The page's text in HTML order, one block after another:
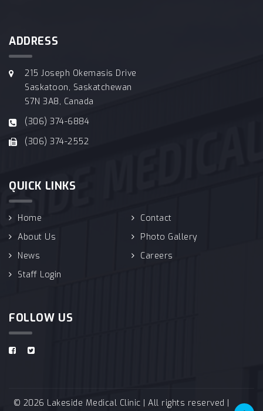
ADDRESS
215 Joseph Okemasis Drive
Saskatoon, Saskatchewan
S7N 3A8, Canada
(306) 374-6884
(306) 374-2552
QUICK LINKS
Home
Contact
About Us
Photo Gallery
News
Careers
Staff Login
FOLLOW US
© 2026 Lakeside Medical Clinic | All rights reserved |